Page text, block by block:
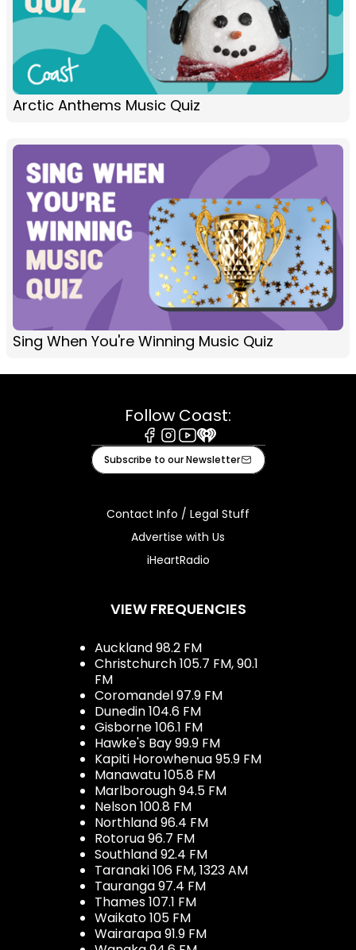
Arctic Anthems Music Quiz
Sing When You're Winning Music Quiz
Follow Coast:
Facebook
Instagram
Youtube
iHeart
Subscribe to our Newsletter
Contact Info / Legal Stuff
Advertise with Us
iHeartRadio
VIEW FREQUENCIES
Auckland 98.2 FM
Christchurch 105.7 FM, 90.1
FM
Coromandel 97.9 FM
Dunedin 104.6 FM
Gisborne 106.1 FM
Hawke's Bay 99.9 FM
Kapiti Horowhenua 95.9 FM
Manawatu 105.8 FM
Marlborough 94.5 FM
Nelson 100.8 FM
Northland 96.4 FM
Rotorua 96.7 FM
Southland 92.4 FM
Taranaki 106 FM, 1323 AM
Tauranga 97.4 FM
Thames 107.1 FM
Waikato 105 FM
Wairarapa 91.9 FM